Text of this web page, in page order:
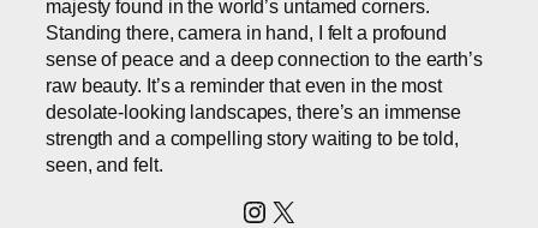
majesty found in the world’s untamed corners.
Standing there, camera in hand, I felt a profound
sense of peace and a deep connection to the earth’s
raw beauty. It’s a reminder that even in the most
desolate-looking landscapes, there’s an immense
strength and a compelling story waiting to be told,
seen, and felt.
Instagram
X